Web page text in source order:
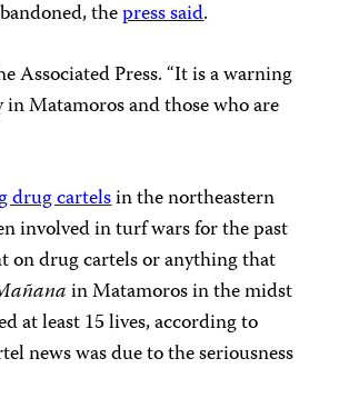
thepress said.
Associated Press. “It is a warning
Matamoros and those who are
drug cartelsin the northeastern
involved in turf wars for the past
on drug cartels or anything that
in Matamoros in the midst
at least 15 lives, according to
news was due to the seriousness